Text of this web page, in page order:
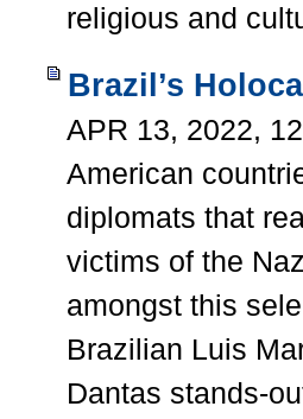
religious and
Brazil’s
APR 13, 2022,
American
diplomats that
victims of the
amongst this
Brazilian Luis
Dantas stands-